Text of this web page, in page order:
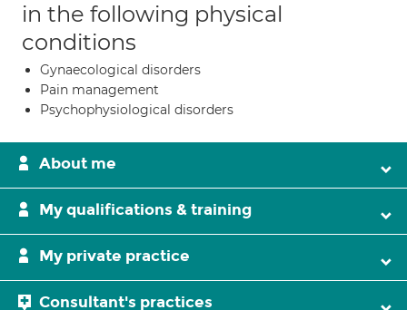
in the following physical
conditions
Gynaecological disorders
Pain management
Psychophysiological disorders
About me
My qualifications & training
My private practice
Consultant's practices